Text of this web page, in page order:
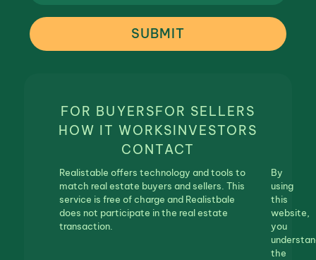
SUBMIT
FOR BUYERSFOR SELLERS
HOW IT WORKSINVESTORS
CONTACT
Realistable offers technology and tools to
match real estate buyers and sellers. This
service is free of charge and Realistbale
does not participate in the real estate
transaction.
By
using
this
website,
you
the